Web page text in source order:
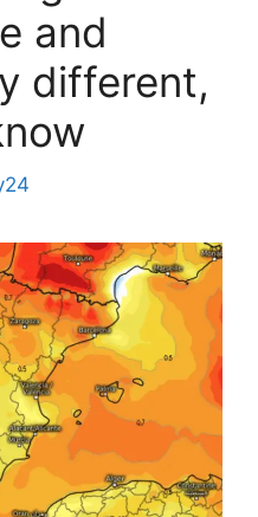
and
different,